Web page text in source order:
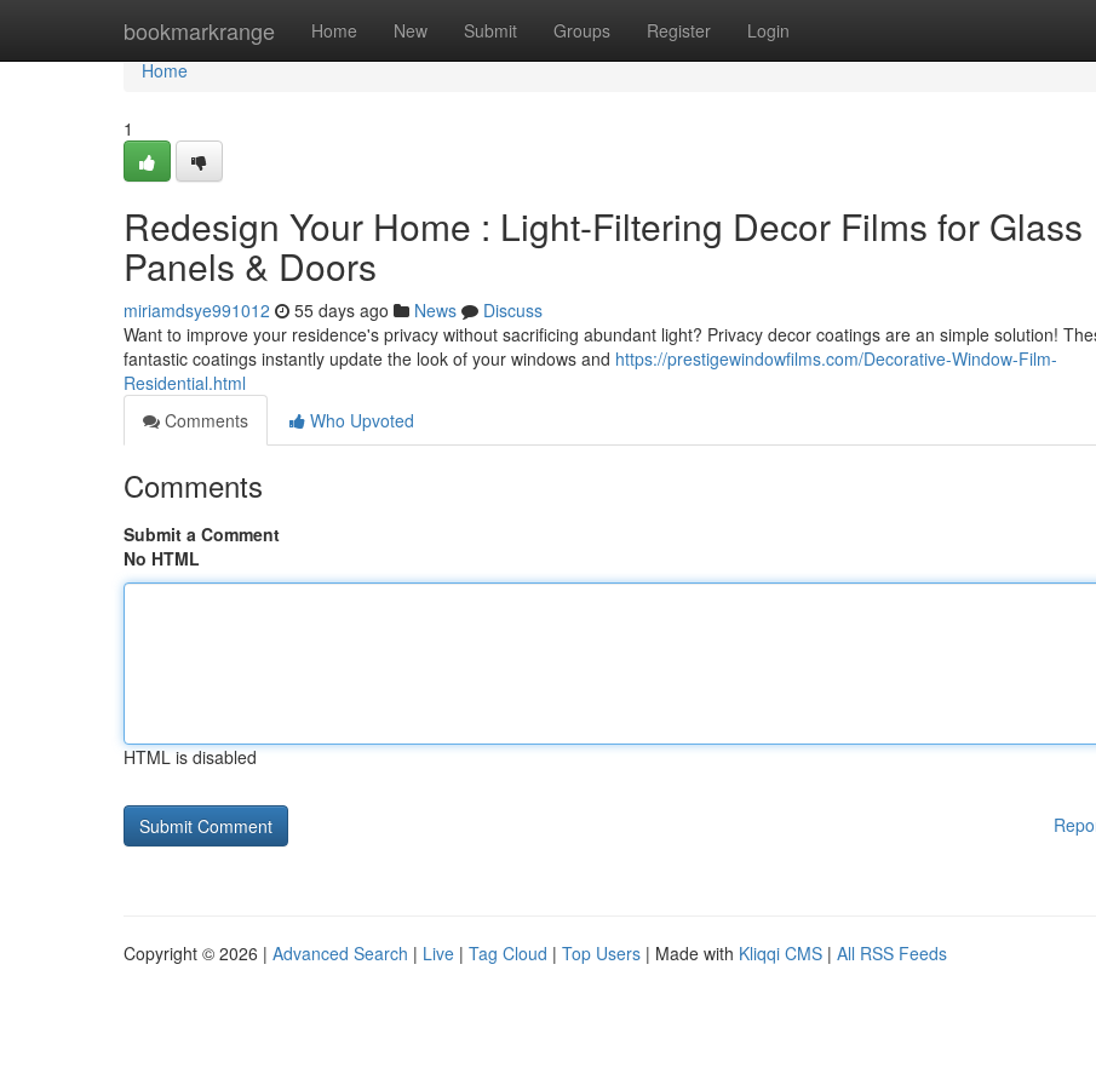
bookmarkrange Home New Submit Groups Register Login
Home
Home
1
Redesign Your Home : Light-Filtering Decor Films for Glass
Panels & Doors
miriamdsye991012 55 days ago News
Discuss
Want to improve your residence's privacy without sacrificing abundant light? Privacy decor coatings are an simple solution!
fantastic coatings instantly update the look of your windows and https://prestigewindowfilms.com/Decorative-Window-Film-
Residential.html
Comments
Who Upvoted
Comments
Submit a Comment
No HTML
HTML is disabled
Copyright © 2026 | Advanced Search | Live | Tag Cloud | Top Users | Made with Kliqqi CMS | All RSS Feeds